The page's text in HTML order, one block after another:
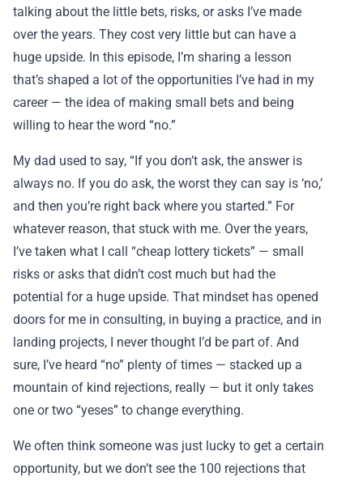
talking about the little bets, risks, or asks I’ve made
over the years. They cost very little but can have a
huge upside. In this episode, I’m sharing a lesson
that’s shaped a lot of the opportunities I’ve had in my
career — the idea of making small bets and being
willing to hear the word “no.”
My dad used to say, “If you don’t ask, the answer is
always no. If you do ask, the worst they can say is ‘no,’
and then you’re right back where you started.” For
whatever reason, that stuck with me. Over the years,
I’ve taken what I call “cheap lottery tickets” — small
risks or asks that didn’t cost much but had the
potential for a huge upside. That mindset has opened
doors for me in consulting, in buying a practice, and in
landing projects, I never thought I’d be part of. And
sure, I’ve heard “no” plenty of times — stacked up a
mountain of kind rejections, really — but it only takes
one or two “yeses” to change everything.
We often think someone was just lucky to get a certain
opportunity, but we don’t see the 100 rejections that